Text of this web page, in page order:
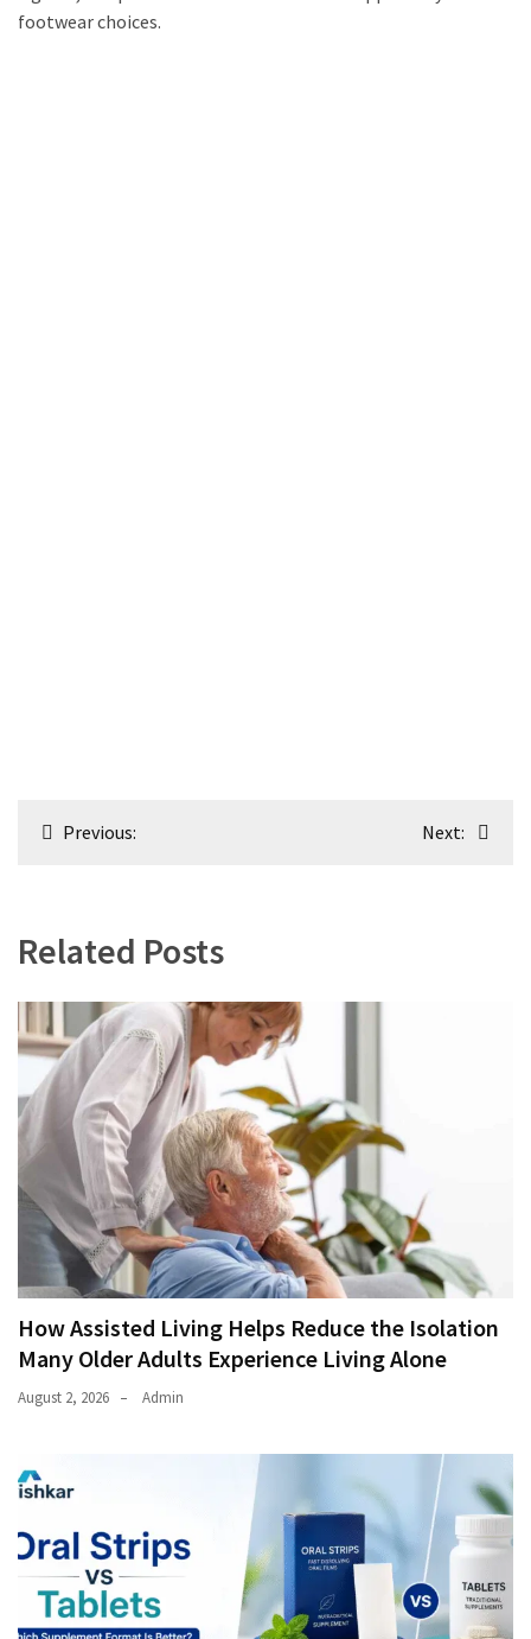
footwear choices.
PostPrevious: Next:
Related Posts
How Assisted Living Helps Reduce the Isolation
Many Older Adults Experience Living Alone
August 2, 2026 Admin